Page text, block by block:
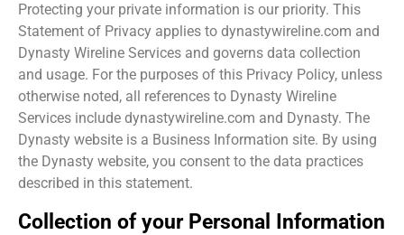
Protecting your private information is our priority. This
Statement of Privacy applies to dynastywireline.com and
Dynasty Wireline Services and governs data collection
and usage. For the purposes of this Privacy Policy, unless
otherwise noted, all references to Dynasty Wireline
Services include dynastywireline.com and Dynasty. The
Dynasty website is a Business Information site. By using
the Dynasty website, you consent to the data practices
described in this statement.
Collection of your Personal Information